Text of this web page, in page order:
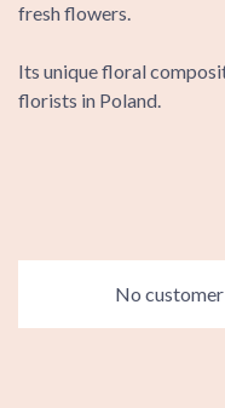
fresh flowers.
Its unique floral
florists in Poland.
No